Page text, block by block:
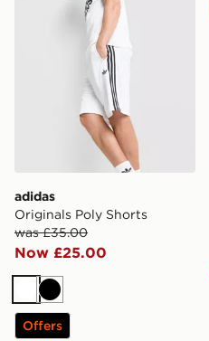
adidas
Originals Poly Shorts
was £35.00
Now £25.00
WhiteBlack
Offers